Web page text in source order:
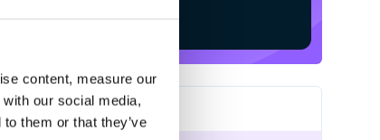
content, measure our
our social media,
them or that they’ve